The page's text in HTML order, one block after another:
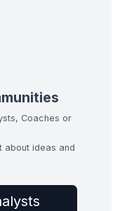
Coaches or
about ideas and